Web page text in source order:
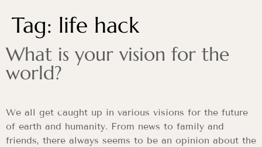
Tag: life hack
What is your vision for the
world?
We all get caught up in various visions for the future
of earth and humanity. From news to family and
friends, there always seems to be an opinion about the